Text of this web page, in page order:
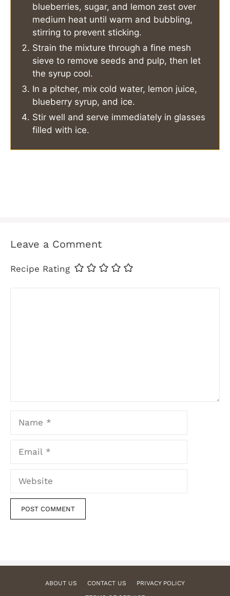
blueberries, sugar, and lemon zest over
medium heat until warm and bubbling,
stirring to prevent sticking.
Strain the mixture through a fine mesh
sieve to remove seeds and pulp, then let
the syrup cool.
In a pitcher, mix cold water, lemon juice,
blueberry syrup, and ice.
Stir well and serve immediately in glasses
filled with ice.
Leave a Comment
Recipe Rating
Website
ABOUT US CONTACT US
PRIVACY POLICY